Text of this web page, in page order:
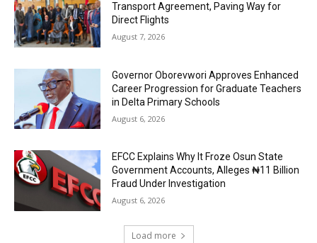
Transport Agreement, Paving Way for
Direct Flights
August 7, 2026
Governor Oborevwori Approves Enhanced
Career Progression for Graduate Teachers
in Delta Primary Schools
August 6, 2026
EFCC Explains Why It Froze Osun State
Government Accounts, Alleges ₦11 Billion
Fraud Under Investigation
August 6, 2026
Load more